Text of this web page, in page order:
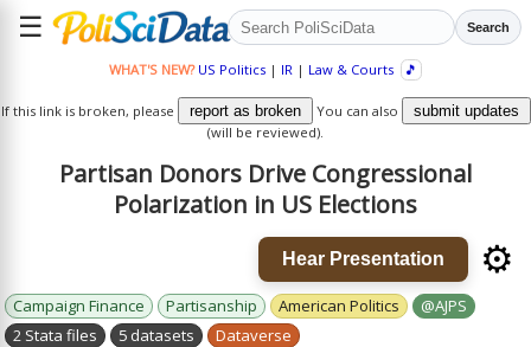
☰ Search
WHAT'S NEW? US Politics| IR| Law & Courts 🎵
If this link is broken, please report as broken You can also
submit updates
(will be reviewed).
Partisan Donors Drive Congressional
Polarization in US Elections
Hear Presentation ⚙️
Campaign Finance Partisanship American Politics
@AJPS
2 Stata files
5 datasets
Dataverse